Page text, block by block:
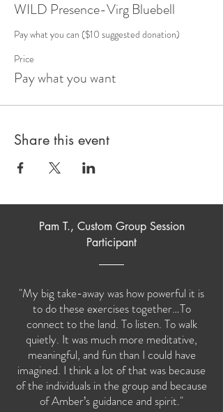
WILD Presence-Virg Bluebell
Pay what you can ($10 suggested donation)
Price
Pay what you want
Share this event
Pam T., Custom Group Session
Participant
"My big take-away was how powerful it is
to do these exercises together…To
connect to the land. To listen. To walk
quietly. It was much more meditative,
meaningful, and fun than I could have
imagined. I think a lot of that was because
of the individuals in the group and because
of Amber’s guidance and spirit."